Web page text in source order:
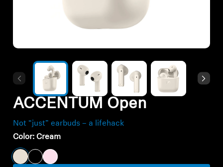
Explore
About Us
Technology
Sound Space
ACCENTUM Open
Not “just” earbuds – a lifehack
Color:Cream